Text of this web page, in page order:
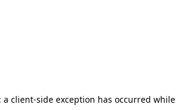
a client-side exception has occurred while